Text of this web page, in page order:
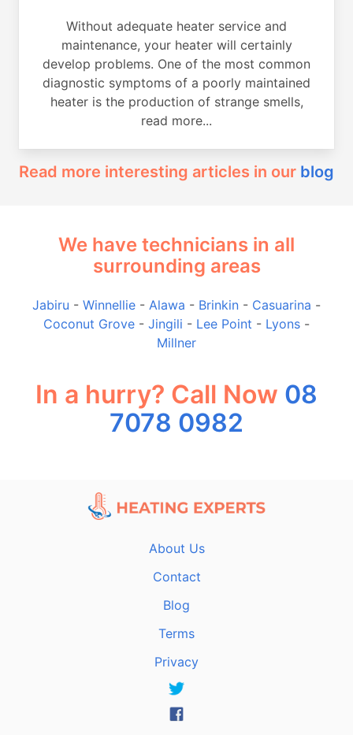
Without adequate heater service and
maintenance, your heater will certainly
develop problems. One of the most common
diagnostic symptoms of a poorly maintained
heater is the production of strange smells,
read more...
Read more interesting articles in our blog
We have technicians in all
surrounding areas
Jabiru - Winnellie - Alawa - Brinkin - Casuarina -
Coconut Grove - Jingili - Lee Point - Lyons -
Millner
In a hurry? Call Now 08
7078 0982
About Us
Contact
Blog
Terms
Privacy